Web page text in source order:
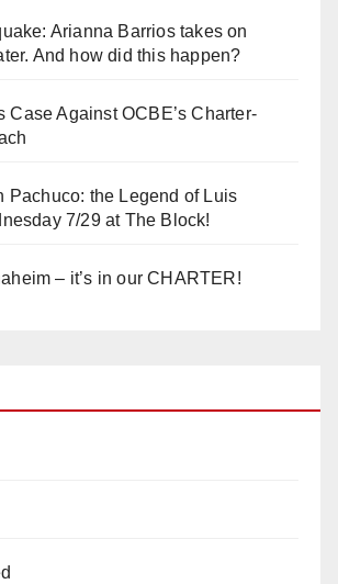
Arianna Barrios takes on
And how did this happen?
Case Against OCBE’s Charter-
Pachuco: the Legend of Luis
7/29 at The Block!
– it’s in our CHARTER!